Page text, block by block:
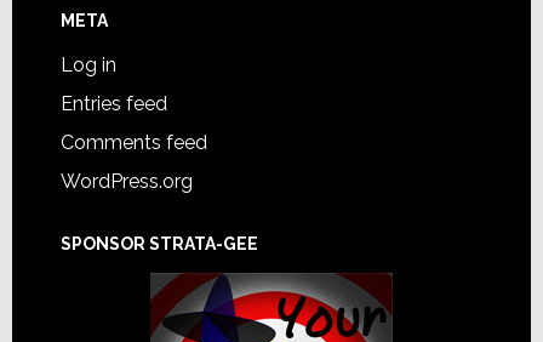
META
Log in
Entries feed
Comments feed
WordPress.org
SPONSOR STRATA-GEE